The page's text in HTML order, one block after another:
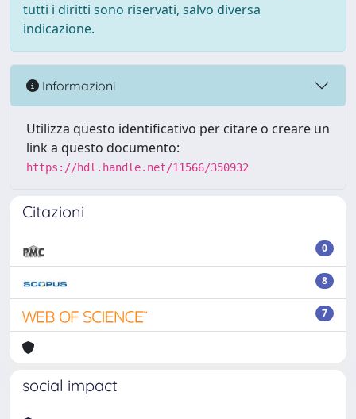
tutti i diritti sono riservati, salvo diversa
indicazione.
Informazioni
Utilizza questo identificativo per citare o creare un
link a questo documento:
https://hdl.handle.net/11566/350932
Citazioni
0
8
7
social impact